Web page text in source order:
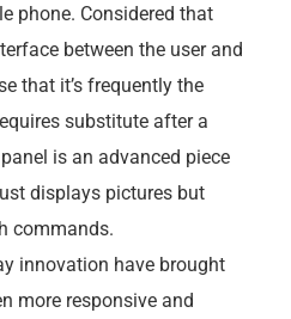
phone. Considered that
between the user and
that it’s frequently the
substitute after a
is an advanced piece
displays pictures but
commands.
innovation have brought
more responsive and